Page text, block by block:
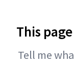
This
Tell me